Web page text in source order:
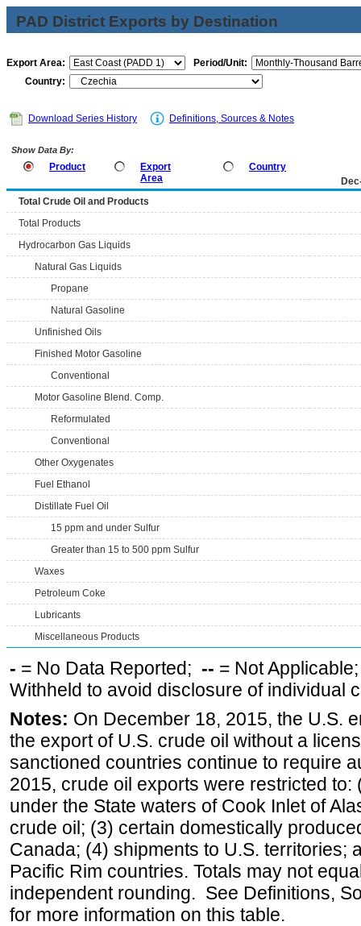
PAD District Exports by Destination
Export Area:
Period/Unit:
Country:
Download Series History Definitions, Sources & Notes
Show Data By:
Product
Export
Area
Country
Total Crude Oil and Products
Total Products
Hydrocarbon Gas Liquids
Natural Gas Liquids
Propane
Natural Gasoline
Unfinished Oils
Finished Motor Gasoline
Conventional
Motor Gasoline Blend. Comp.
Reformulated
Conventional
Other Oxygenates
Fuel Ethanol
Distillate Fuel Oil
15 ppm and under Sulfur
Greater than 15 to 500 ppm Sulfur
Waxes
Petroleum Coke
Lubricants
Miscellaneous Products
- = No Data Reported; -- = Not
Withheld to avoid disclosure of individual
Notes: On December 18, 2015, the U.S.
the export of U.S. crude oil without a
sanctioned countries continue to require
2015, crude oil exports were restricted
under the State waters of Cook Inlet of
crude oil; (3) certain domestically
Canada; (4) shipments to U.S. territories;
Pacific Rim countries. Totals may not
independent rounding. See Definitions,
for more information on this table.